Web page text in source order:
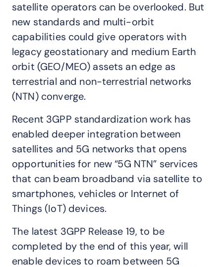
satellite operators can be overlooked. But
new standards and multi-orbit
capabilities could give operators with
legacy geostationary and medium Earth
orbit (GEO/MEO) assets an edge as
terrestrial and non-terrestrial networks
(NTN) converge.
Recent 3GPP standardization work has
enabled deeper integration between
satellites and 5G networks that opens
opportunities for new “5G NTN” services
that can beam broadband via satellite to
smartphones, vehicles or Internet of
Things (IoT) devices.
The latest 3GPP Release 19, to be
completed by the end of this year, will
enable devices to roam between 5G